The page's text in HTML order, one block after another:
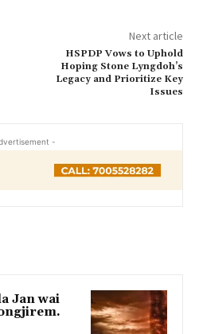
Next article
HSPDP Vows to Uphold
Hoping Stone Lyngdoh’s
Legacy and Prioritize Key
Issues
-
Jan wai